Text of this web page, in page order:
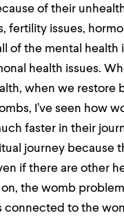
of their
fertility issues,
of the mental health
health issues.
when we restore
I’ve seen how
faster in their
journey because
if there are other
the womb
connected to the